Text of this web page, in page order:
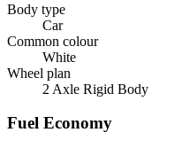
Body type
Car
Common colour
White
Wheel plan
2 Axle Rigid Body
Fuel Economy